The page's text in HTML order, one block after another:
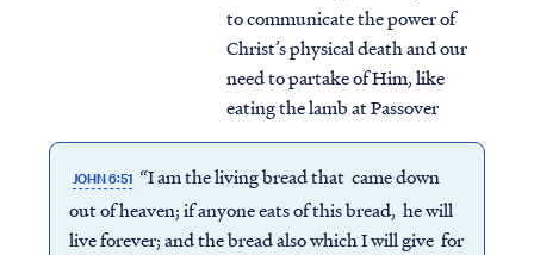
to communicate the power of
Christ’s physical death and our
need to partake of Him, like
eating the lamb at Passover
JOHN 6:51 “I am the living bread that came down
out of heaven; if anyone eats of this bread, he will
live forever; and the bread also which I will give for